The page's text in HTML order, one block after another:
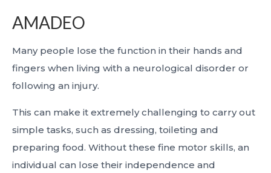
AMADEO
Many people lose the function in their hands and
fingers when living with a neurological disorder or
following an injury.
This can make it extremely challenging to carry out
simple tasks, such as dressing, toileting and
preparing food. Without these fine motor skills, an
individual can lose their independence and